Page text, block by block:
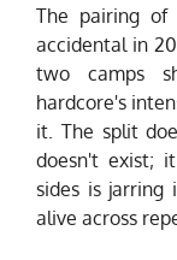
The pairing of
accidental in
two camps
hardcore's
it. The split
doesn't exist;
sides is
alive across